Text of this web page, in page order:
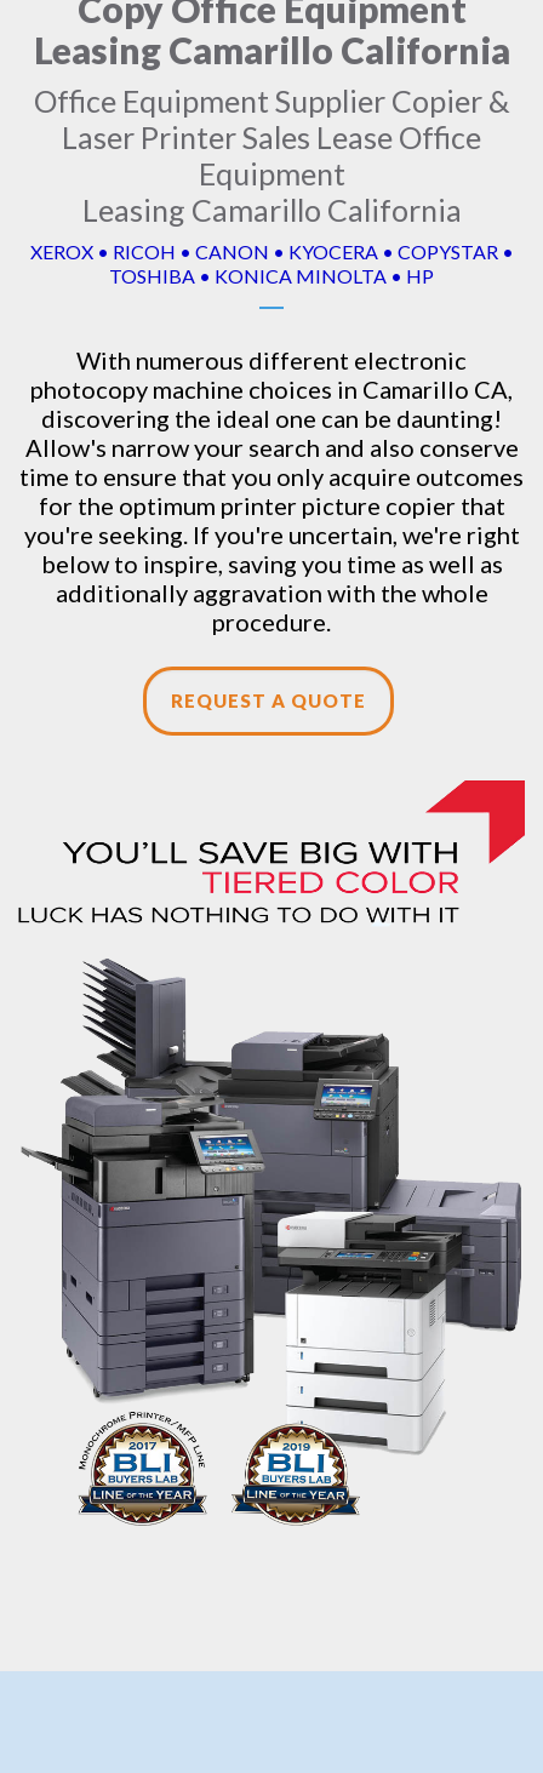
Leasing Camarillo California
Office Equipment Supplier Copier &
Laser Printer Sales Lease Office
Equipment
Leasing Camarillo California
XEROX • RICOH • CANON • KYOCERA • COPYSTAR •
TOSHIBA • KONICA MINOLTA • HP
With numerous different electronic
photocopy machine choices in Camarillo CA,
discovering the ideal one can be daunting!
Allow's narrow your search and also conserve
time to ensure that you only acquire outcomes
for the optimum printer picture copier that
you're seeking. If you're uncertain, we're right
below to inspire, saving you time as well as
additionally aggravation with the whole
procedure.
REQUEST A QUOTE